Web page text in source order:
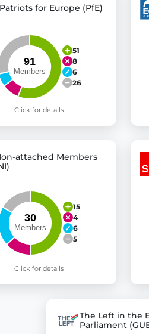
Patriots for Europe (PfE)
51
8
6
26
Click for details
attached Members
15
4
6
5
Click for details
The Left in the
Parliament